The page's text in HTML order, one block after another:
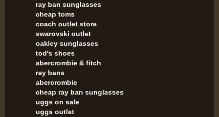
ray ban sunglasses
cheap toms
coach outlet store
swarovski outlet
oakley sunglasses
tod's shoes
abercrombie & fitch
ray bans
abercrombie
cheap ray ban sunglasses
uggs on sale
uggs outlet